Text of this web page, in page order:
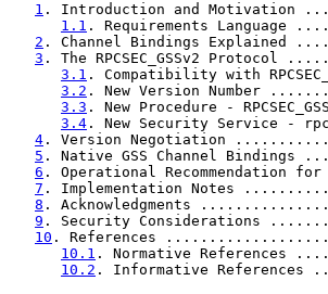
1 . Introduction and
1.1 . Requirements
2 . Channel Bindings
3 . The RPCSEC_GSSv2
3.1 . Compatibility with
3.2 . New Version
3.3 . New Procedure -
3.4 . New Security Service -
4 . Version Negotiation
5 . Native GSS Channel
6 . Operational
7 . Implementation Notes
8 . Acknowledgments
9 . Security
10 . References
10.1 . Normative
10.2 . Informative